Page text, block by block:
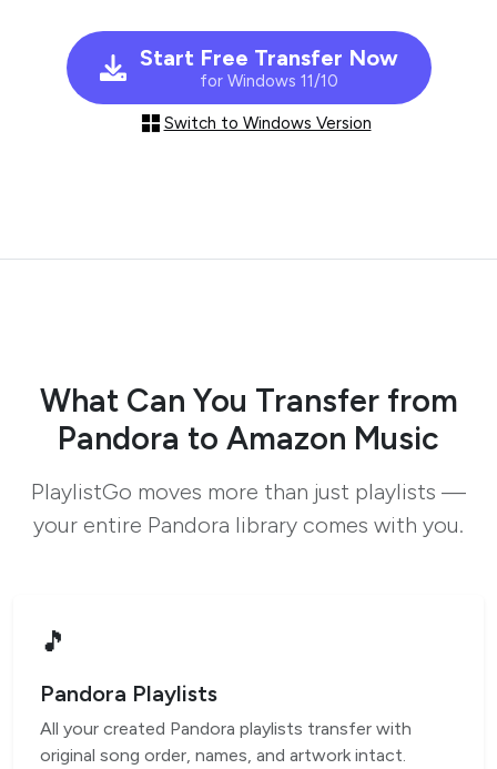
Start Free Transfer Now
for Windows 11/10
Switch to Windows Version
What Can You Transfer from
Pandora to Amazon Music
PlaylistGo moves more than just playlists —
your entire Pandora library comes with you.
🎵
Pandora Playlists
All your created Pandora playlists transfer with
original song order, names, and artwork intact.